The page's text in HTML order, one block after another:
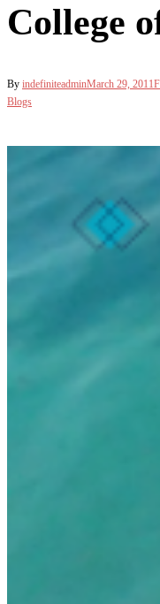
College
By indefiniteadminMarch 29, 2011
Blogs